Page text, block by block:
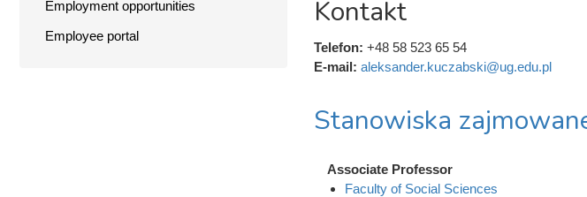
Employment opportunities
Employee portal
Kontakt
Telefon: +48 58 523 65 54
E-mail: aleksander.kuczabski@ug.edu.pl
Stanowiska
Associate Professor
Faculty of Social Sciences